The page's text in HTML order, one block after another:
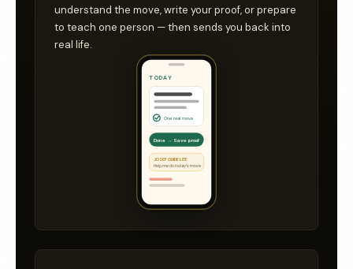
understand the move, write your proof, or prepare
to teach one person — then sends you back into
real life.
TODAY
One real move
Done → Save proof
JOSEF GUIDE LITE
Help me do today’s move